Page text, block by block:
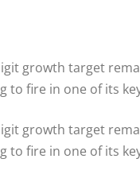
growth target
to fire in one of its
growth target
to fire in one of its